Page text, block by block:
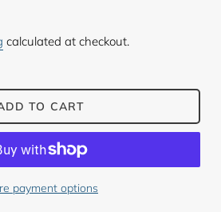
calculated at checkout.
TO CART
payment options